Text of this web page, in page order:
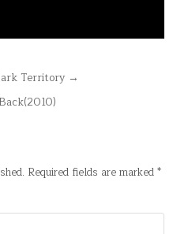
Territory →
Required fields are marked*